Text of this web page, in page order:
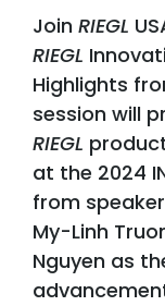
Join RIEGL
RIEGL
Highlights
session will
RIEGL
at the 2024
from
My-Linh
Nguyen as